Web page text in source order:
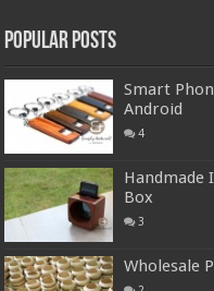
Popular Posts
Smart
Android
4
Handmade
Box
3
Wholesale